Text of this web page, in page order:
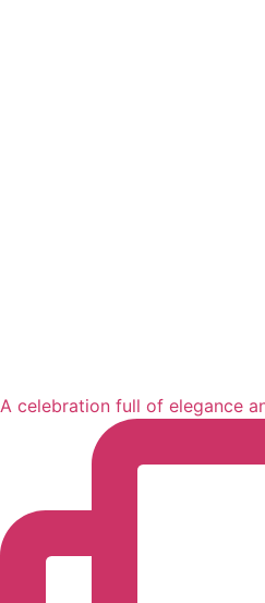
A celebration full of elegance